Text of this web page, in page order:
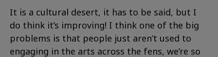
It is a cultural desert, it has to be said, but I
do think it’s improving! I think one of the big
problems is that people just aren’t used to
engaging in the arts across the fens, we’re so